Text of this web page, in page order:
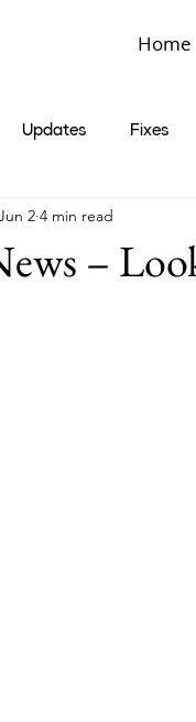
Home
Updates Fixes
–
2 4 min read